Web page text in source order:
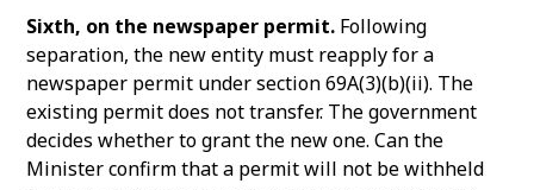
Sixth, on the newspaper permit. Following
separation, the new entity must reapply for a
newspaper permit under section 69A(3)(b)(ii). The
existing permit does not transfer. The government
decides whether to grant the new one. Can the
Minister confirm that a permit will not be withheld